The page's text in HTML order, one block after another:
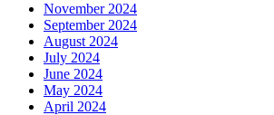
November 2024
September 2024
August 2024
July 2024
June 2024
May 2024
April 2024